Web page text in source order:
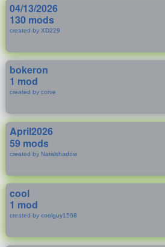
04/13/2026
130 mods
created by XD229
bokeron
1 mod
created by corve
April2026
59 mods
created by Natalshadow
cool
1 mod
created by coolguy1568